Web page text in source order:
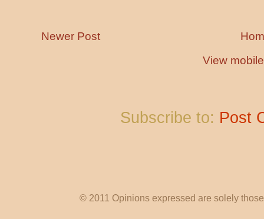
Newer Post
View
Subscribe to: Post
© 2011 Opinions expressed are solely